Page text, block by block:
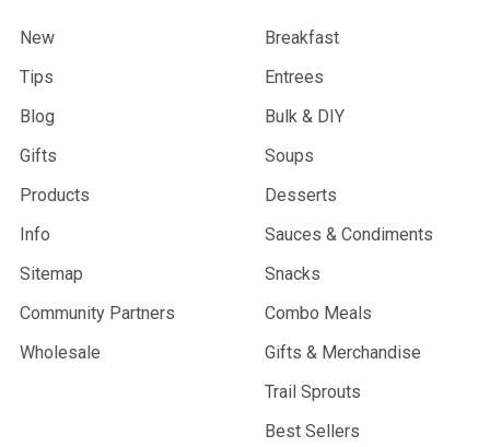
New
Tips
Blog
Gifts
Products
Info
Sitemap
Community Partners
Wholesale
Breakfast
Entrees
Bulk & DIY
Soups
Desserts
Sauces & Condiments
Snacks
Combo Meals
Gifts & Merchandise
Trail Sprouts
Best Sellers